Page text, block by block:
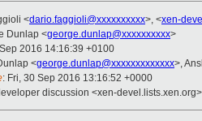
<dario.faggioli@xxxxxxxxxx>, <xen-
Dunlap <george.dunlap@xxxxxxxxxx>
2016 14:16:39 +0100
<george.dunlap@xxxxxxxxxxxxx>,
: Fri, 30 Sep 2016 13:16:52 +0000
discussion <xen-devel.lists.xen.org>